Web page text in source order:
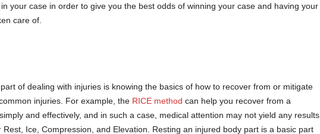
your case in order to give you the best odds of winning your case and having your
care of.
of dealing with injuries is knowing the basics of how to recover from or mitigate
injuries. For example, the RICE method can help you recover from a
and effectively, and in such a case, medical attention may not yield any results.
Rest, Ice, Compression, and Elevation. Resting an injured body part is a basic part